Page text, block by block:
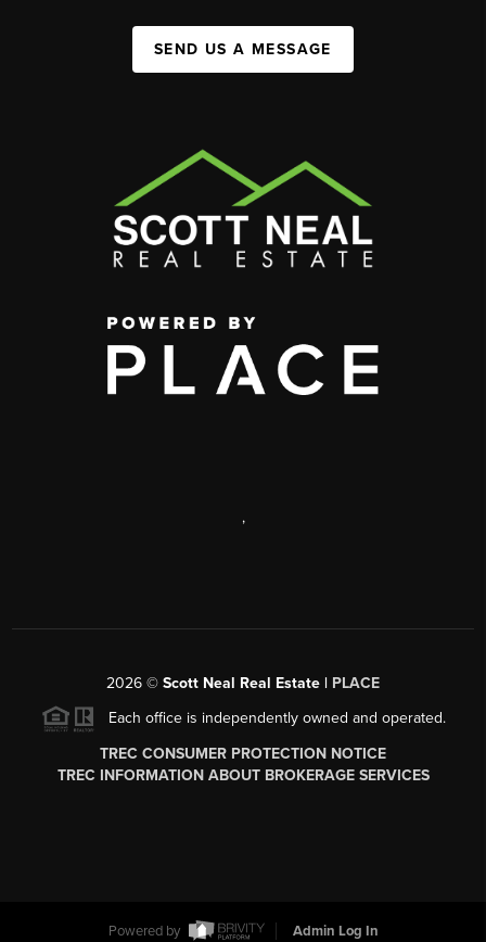
SEND US A MESSAGE
,
2026 © Scott Neal Real Estate | PLACE
Each office is independently owned and operated.
TREC CONSUMER PROTECTION NOTICE
TREC INFORMATION ABOUT BROKERAGE SERVICES
Powered by Admin Log In